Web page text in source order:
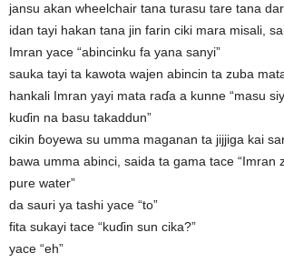
jansu akan wheelchair tana turasu tare tana
idan tayi hakan tana jin farin ciki mara misali,
Imran yace “abincinku fa yana sanyi”
sauka tayi ta kawota wajen abincin ta zuba
hankali Imran yayi mata raɗa a kunne “masu
kuɗin na basu takaddun”
cikin ɓoyewa su umma maganan ta jijjiga kai
bawa umma abinci, saida ta gama tace “Imran
pure water”
da sauri ya tashi yace “to”
fita sukayi tace “kuɗin sun cika?”
yace “eh”